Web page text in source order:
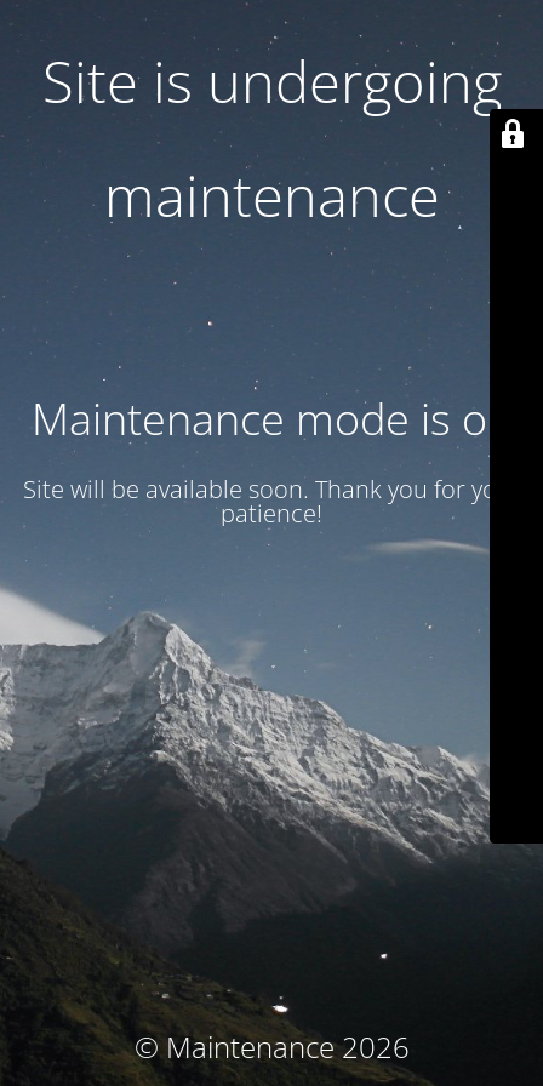
Site is undergoing
maintenance
Maintenance mode is on
Site will be available soon. Thank you for your
patience!
© Maintenance 2026